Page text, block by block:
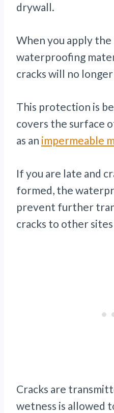
drywall.
When you apply the
waterproofing
cracks will no
This protection is
covers the surface
as an impermeable
If you are late and
formed, the
prevent further
cracks to other
Cracks are
wetness is allowed